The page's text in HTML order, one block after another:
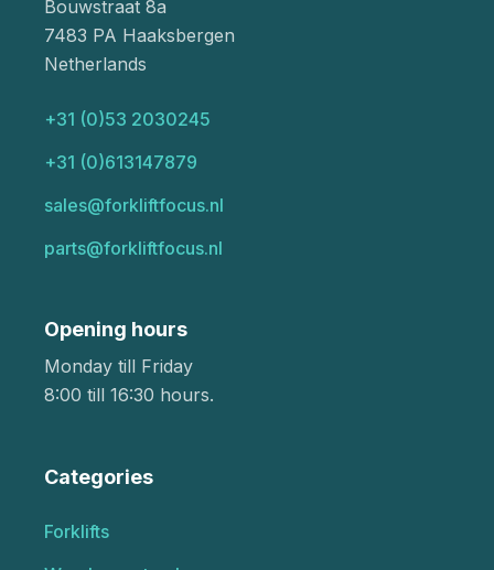
Bouwstraat 8a
7483 PA Haaksbergen
Netherlands
+31 (0)53 2030245
+31 (0)613147879
sales@forkliftfocus.nl
parts@forkliftfocus.nl
Opening hours
Monday till Friday
8:00 till 16:30 hours.
Categories
Forklifts